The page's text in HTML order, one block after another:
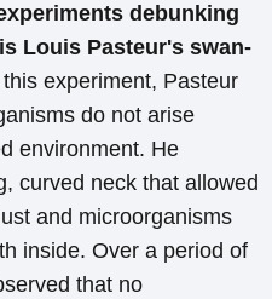
debunking
Louis Pasteur's swan-
this experiment, Pasteur
do not arise
environment. He
curved neck that allowed
and microorganisms
inside. Over a period of
that no